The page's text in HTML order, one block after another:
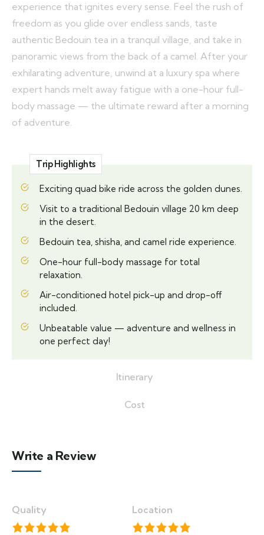
Itinerary
Cost
experience that ignites every sense. Feel the rush of
freedom as you glide over endless sands, taste
authentic Bedouin tea in a tranquil village, and take in
panoramic views from the back of a camel. After your
exhilarating adventure, unwind at a luxury spa where
expert hands melt away fatigue with a one-hour full-
body massage — the ultimate reward after a morning
of adventure.
Trip Highlights
Exciting quad bike ride across the golden dunes.
Visit to a traditional Bedouin village 20 km deep
in the desert.
Bedouin tea, shisha, and camel ride experience.
One-hour full-body massage for total
relaxation.
Air-conditioned hotel pick-up and drop-off
included.
Unbeatable value — adventure and wellness in
one perfect day!
Write a Review
Quality Location